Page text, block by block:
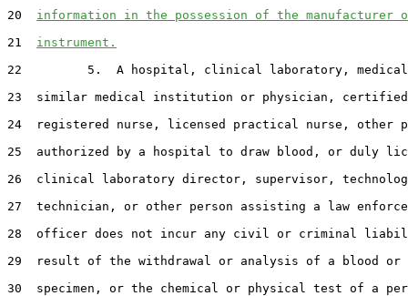
20 information in the possession of the manufacturer
21 instrument.
22         5.  A hospital, clinical laboratory,
23  similar medical institution or physician, certified
24  registered nurse, licensed practical nurse, other
25  authorized by a hospital to draw blood, or duly
26  clinical laboratory director, supervisor,
27  technician, or other person assisting a law
28  officer does not incur any civil or criminal
29  result of the withdrawal or analysis of a blood or
30  specimen, or the chemical or physical test of a